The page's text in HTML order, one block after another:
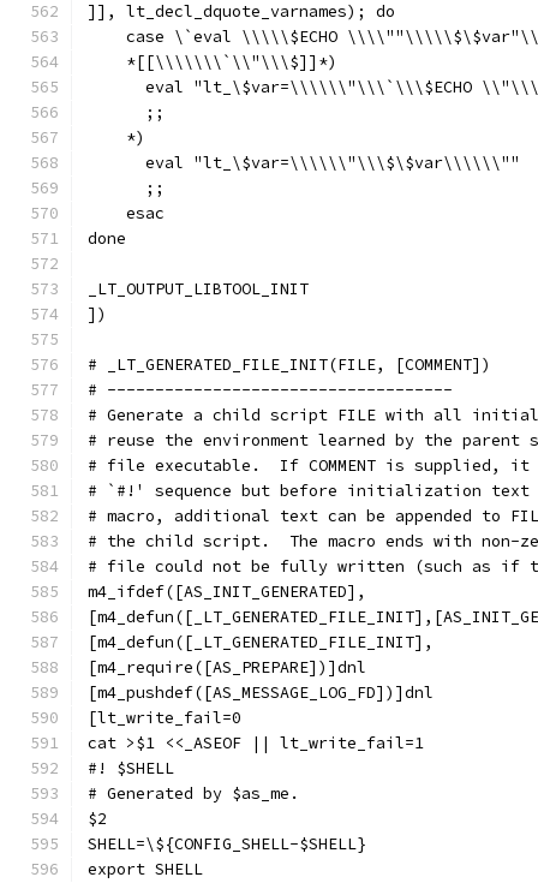
]], lt_decl_dquote_varnames); do
case \`eval \\\\\$ECHO
    *[[\\\\\\\`\\"\\\$]]*)
eval "lt_\$var=\\\\\\"\\\`\\\$ECHO
      ;;
    *)
      eval "lt_\$var=\\\\\\"\\\$\$var\\\\\\""
      ;;
    esac
done
_LT_OUTPUT_LIBTOOL_INIT
])
# _LT_GENERATED_FILE_INIT(FILE, [COMMENT])
# ------------------------------------
# Generate a child script FILE with all
# reuse the environment learned by the parent
# file executable.  If COMMENT is supplied,
# `#!' sequence but before initialization
# macro, additional text can be appended to
# the child script.  The macro ends with non-
# file could not be fully written (such as
m4_ifdef([AS_INIT_GENERATED],
[m4_defun([_LT_GENERATED_FILE_INIT],
[m4_require([AS_PREPARE])]dnl
[m4_pushdef([AS_MESSAGE_LOG_FD])]dnl
[lt_write_fail=0
cat >$1 <<_ASEOF || lt_write_fail=1
#! $SHELL
# Generated by $as_me.
$2
SHELL=\${CONFIG_SHELL-$SHELL}
export SHELL